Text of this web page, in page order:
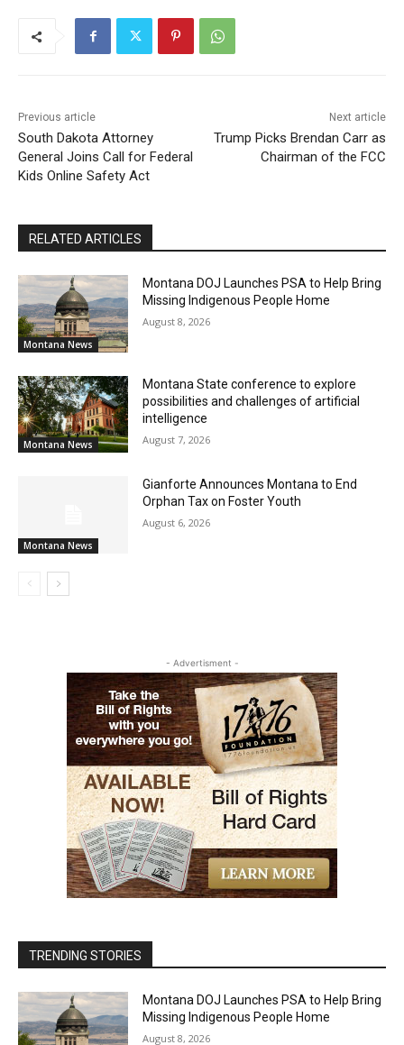
Previous article
South Dakota Attorney
General Joins Call for Federal
Kids Online Safety Act
Next article
Trump Picks Brendan Carr as
Chairman of the FCC
RELATED ARTICLES
Montana News
Montana DOJ Launches PSA to Help Bring
Missing Indigenous People Home
August 8, 2026
Montana News
Montana State conference to explore
possibilities and challenges of artificial
intelligence
August 7, 2026
Montana News
Gianforte Announces Montana to End
Orphan Tax on Foster Youth
August 6, 2026
- Advertisment -
TRENDING STORIES
Montana DOJ Launches PSA to Help Bring
Missing Indigenous People Home
August 8, 2026